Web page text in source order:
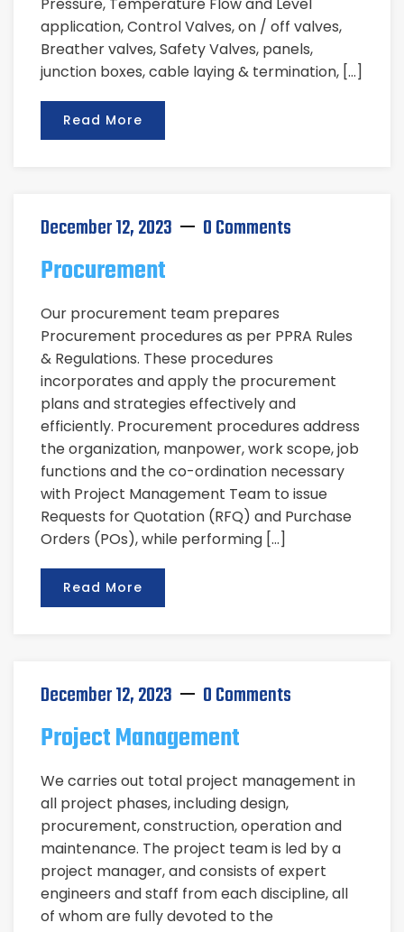
application, Control Valves, on / off valves,
Breather valves, Safety Valves, panels,
junction boxes, cable laying & termination, […]
Read More
December 12, 2023 0 Comments
Procurement
Our procurement team prepares
Procurement procedures as per PPRA Rules
& Regulations. These procedures
incorporates and apply the procurement
plans and strategies effectively and
efficiently. Procurement procedures address
the organization, manpower, work scope, job
functions and the co-ordination necessary
with Project Management Team to issue
Requests for Quotation (RFQ) and Purchase
Orders (POs), while performing […]
Read More
December 12, 2023 0 Comments
Project Management
We carries out total project management in
all project phases, including design,
procurement, construction, operation and
maintenance. The project team is led by a
project manager, and consists of expert
engineers and staff from each discipline, all
of whom are fully devoted to the